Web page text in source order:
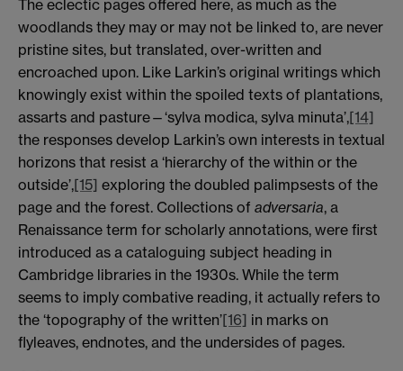
The eclectic pages offered here, as much as the
woodlands they may or may not be linked to, are never
pristine sites, but translated, over-written and
encroached upon. Like Larkin’s original writings which
knowingly exist within the spoiled texts of plantations,
assarts and pasture—‘sylva modica, sylva minuta’,[14]
the responses develop Larkin’s own interests in textual
horizons that resist a ‘hierarchy of the within or the
outside’,[15] exploring the doubled palimpsests of the
page and the forest. Collections of adversaria, a
Renaissance term for scholarly annotations, were first
introduced as a cataloguing subject heading in
Cambridge libraries in the 1930s. While the term
seems to imply combative reading, it actually refers to
the ‘topography of the written’[16] in marks on
flyleaves, endnotes, and the undersides of pages.